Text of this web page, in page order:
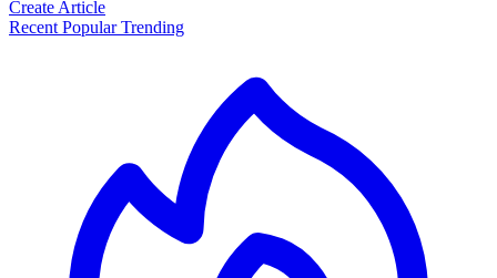
Create Article
Recent PopularTrending